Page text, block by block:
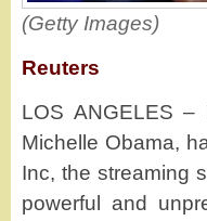
(Getty Images)
Reuters
LOS ANGELES –
Michelle Obama,
Inc, the streaming
powerful and